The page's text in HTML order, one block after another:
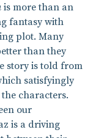
is more than an
fantasy with
plot. Many
than they
story is told from
satisfyingly
characters.
our
is a driving